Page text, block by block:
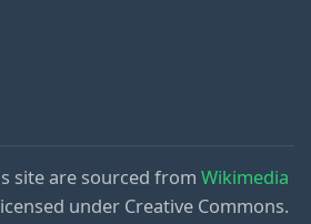
site are sourced from Wikimedia
under Creative Commons.